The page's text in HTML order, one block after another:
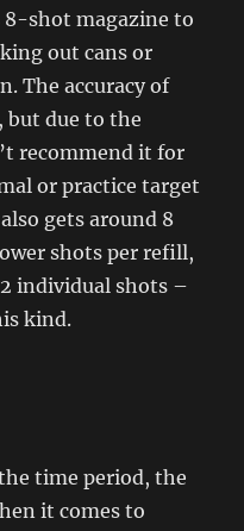
shot magazine to
out cans or
The accuracy of
but due to the
recommend it for
or practice target
gets around 8
shots per refill,
individual shots –
kind.
time period, the
it comes to